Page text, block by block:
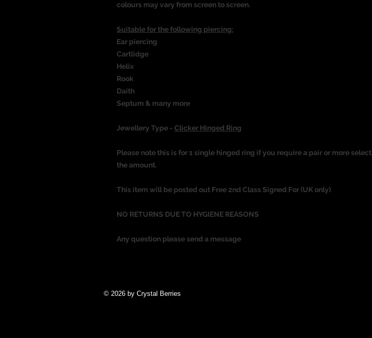
colours may vary from screen to screen.
Suitable for the following piercing:
Ear piercing
Cartlidge
Helix
Rook
Daith
Septum & many more
Jewellery Type - Clicker Hinged Ring
Please note this is for 1 single hinged ring if you require a pair or more select
the amount.
This item will be posted out Free 2nd Class Signed For (UK only)
NO RETURNS DUE TO HYGIENE REASONS
Any question please send a message
© 2026 by Crystal Berries